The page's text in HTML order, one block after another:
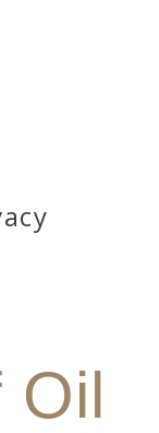
Oil